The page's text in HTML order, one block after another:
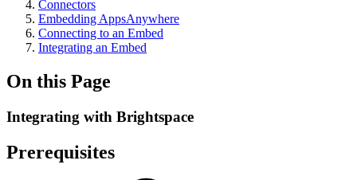
Connectors
Embedding AppsAnywhere
Connecting to an Embed
Integrating an Embed
On this Page
Integrating with Brightspace
Prerequisites